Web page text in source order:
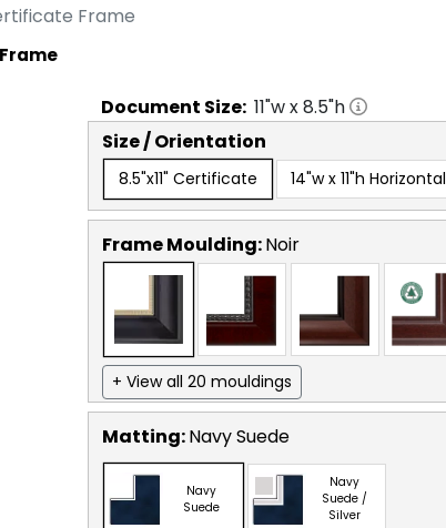
Frame
Document Size: 11"w x8.5"h
Size / Orientation
8.5"x11" Certificate 14"w x 11"h Horizontal
Frame Moulding:Noir
+ View all 20 mouldings
Matting:Navy Suede
Navy
Suede
Navy
Suede /
Silver